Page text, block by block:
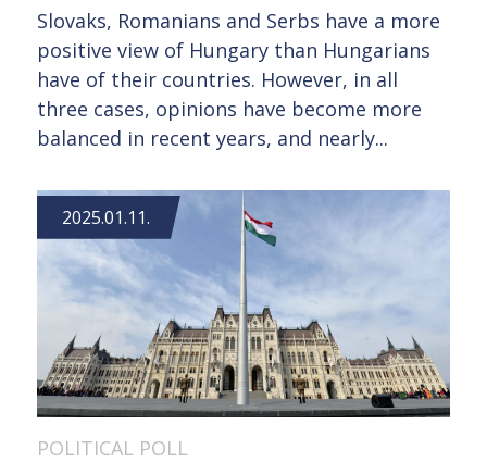
Slovaks, Romanians and Serbs have a more
positive view of Hungary than Hungarians
have of their countries. However, in all
three cases, opinions have become more
balanced in recent years, and nearly...
2025.01.11.
POLITICAL POLL